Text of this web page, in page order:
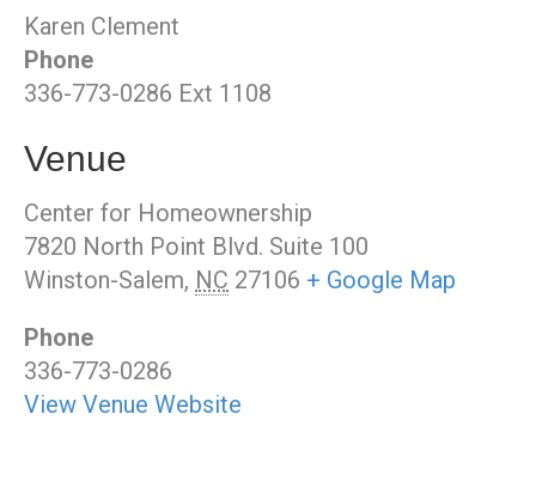
Karen Clement
Phone
336-773-0286 Ext 1108
Venue
Center for Homeownership
7820 North Point Blvd. Suite 100
Winston-Salem, NC 27106 + Google Map
Phone
336-773-0286
View Venue Website